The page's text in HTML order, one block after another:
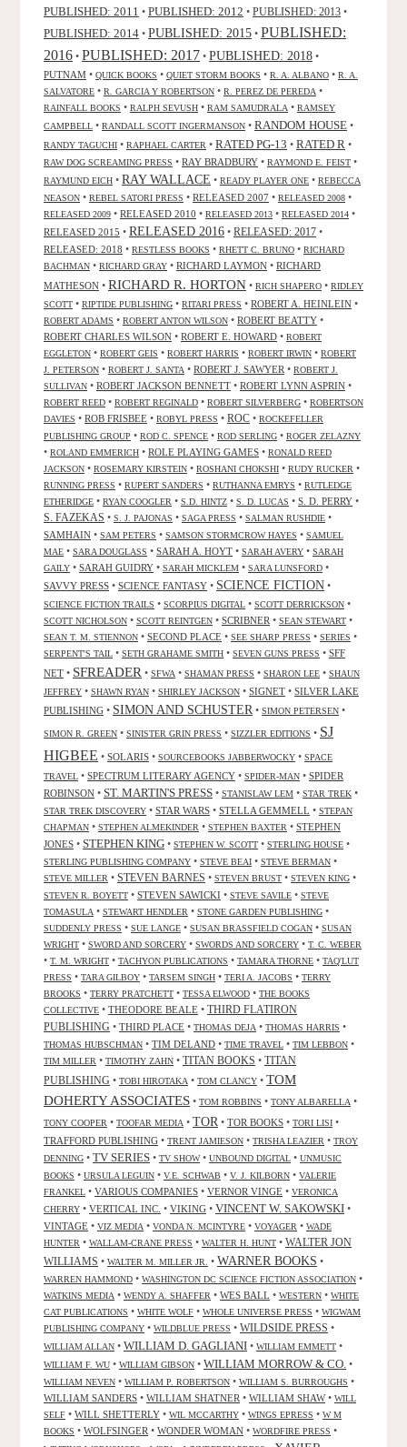
PUBLISHED: 2011 • PUBLISHED: 2012 • PUBLISHED: 2013 •
PUBLISHED: 2014 • PUBLISHED: 2015 • PUBLISHED:
2016 • PUBLISHED: 2017 • PUBLISHED: 2018 •
PUTNAM • QUICK BOOKS • QUIET STORM BOOKS • R. A. ALBANO • R. A.
SALVATORE • R. GARCIA Y ROBERTSON • R. PEREZ DE PEREDA •
RAINFALL BOOKS • RALPH SEVUSH • RAM SAMUDRALA • RAMSEY
CAMPBELL • RANDALL SCOTT INGERMANSON • RANDOM HOUSE •
RANDY TAGUCHI • RAPHAEL CARTER • RATED PG-13 • RATED R •
RAW DOG SCREAMING PRESS • RAY BRADBURY • RAYMOND E. FEIST •
RAYMUND EICH • RAY WALLACE • READY PLAYER ONE • REBECCA
NEASON • REBEL SATORI PRESS • RELEASED 2007 • RELEASED 2008 •
RELEASED 2009 • RELEASED 2010 • RELEASED 2013 • RELEASED 2014 •
RELEASED 2015 • RELEASED 2016 • RELEASED: 2017 •
RELEASED: 2018 • RESTLESS BOOKS • RHETT C. BRUNO • RICHARD
BACHMAN • RICHARD GRAY • RICHARD LAYMON • RICHARD
MATHESON • RICHARD R. HORTON • RICH SHAPERO • RIDLEY
SCOTT • RIPTIDE PUBLISHING • RITARI PRESS • ROBERT A. HEINLEIN •
ROBERT ADAMS • ROBERT ANTON WILSON • ROBERT BEATTY •
ROBERT CHARLES WILSON • ROBERT E. HOWARD • ROBERT
EGGLETON • ROBERT GEIS • ROBERT HARRIS • ROBERT IRWIN • ROBERT
J. PETERSON • ROBERT J. SANTA • ROBERT J. SAWYER • ROBERT J.
SULLIVAN • ROBERT JACKSON BENNETT • ROBERT LYNN ASPRIN •
ROBERT REED • ROBERT REGINALD • ROBERT SILVERBERG • ROBERTSON
DAVIES • ROB FRISBEE • ROBYL PRESS • ROC • ROCKEFELLER
PUBLISHING GROUP • ROD C. SPENCE • ROD SERLING • ROGER ZELAZNY
• ROLAND EMMERICH • ROLE PLAYING GAMES • RONALD REED
JACKSON • ROSEMARY KIRSTEIN • ROSHANI CHOKSHI • RUDY RUCKER •
RUNNING PRESS • RUPERT SANDERS • RUTHANNA EMRYS • RUTLEDGE
ETHERIDGE • RYAN COOGLER • S.D. HINTZ • S. D. LUCAS • S. D. PERRY •
S. FAZEKAS • S. J. PAJONAS • SAGA PRESS • SALMAN RUSHDIE •
SAMHAIN • SAM PETERS • SAMSON STORMCROW HAYES • SAMUEL
MAE • SARA DOUGLASS • SARAH A. HOYT • SARAH AVERY • SARAH
GAILY • SARAH GUIDRY • SARAH MICKLEM • SARA LUNSFORD •
SAVVY PRESS • SCIENCE FANTASY • SCIENCE FICTION •
SCIENCE FICTION TRAILS • SCORPIUS DIGITAL • SCOTT DERRICKSON •
SCOTT NICHOLSON • SCOTT REINTGEN • SCRIBNER • SEAN STEWART •
SEAN T. M. STIENNON • SECOND PLACE • SEE SHARP PRESS • SERIES •
SERPENT'S TAIL • SETH GRAHAME SMITH • SEVEN GUNS PRESS • SFF
NET • SFREADER • SFWA • SHAMAN PRESS • SHARON LEE • SHAUN
JEFFREY • SHAWN RYAN • SHIRLEY JACKSON • SIGNET • SILVER LAKE
PUBLISHING • SIMON AND SCHUSTER • SIMON PETERSEN •
SIMON R. GREEN • SINISTER GRIN PRESS • SIZZLER EDITIONS • SJ
HIGBEE • SOLARIS • SOURCEBOOKS JABBERWOCKY • SPACE
TRAVEL • SPECTRUM LITERARY AGENCY • SPIDER-MAN • SPIDER
ROBINSON • ST. MARTIN'S PRESS • STANISLAW LEM • STAR TREK •
STAR TREK DISCOVERY • STAR WARS • STELLA GEMMELL • STEPAN
CHAPMAN • STEPHEN ALMEKINDER • STEPHEN BAXTER • STEPHEN
JONES • STEPHEN KING • STEPHEN W. SCOTT • STERLING HOUSE •
STERLING PUBLISHING COMPANY • STEVE BEAI • STEVE BERMAN •
STEVE MILLER • STEVEN BARNES • STEVEN BRUST • STEVEN KING •
STEVEN R. BOYETT • STEVEN SAWICKI • STEVE SAVILE • STEVE
TOMASULA • STEWART HENDLER • STONE GARDEN PUBLISHING •
SUDDENLY PRESS • SUE LANGE • SUSAN BRASSFIELD COGAN • SUSAN
WRIGHT • SWORD AND SORCERY • SWORDS AND SORCERY • T. C. WEBER
• T. M. WRIGHT • TACHYON PUBLICATIONS • TAMARA THORNE • TAQ'LUT
PRESS • TARA GILBOY • TARSEM SINGH • TERI A. JACOBS • TERRY
BROOKS • TERRY PRATCHETT • TESSA ELWOOD • THE BOOKS
COLLECTIVE • THEODORE BEALE • THIRD FLATIRON
PUBLISHING • THIRD PLACE • THOMAS DEJA • THOMAS HARRIS •
THOMAS HUBSCHMAN • TIM DELAND • TIME TRAVEL • TIM LEBBON •
TIM MILLER • TIMOTHY ZAHN • TITAN BOOKS • TITAN
PUBLISHING • TOBI HIROTAKA • TOM CLANCY • TOM
DOHERTY ASSOCIATES • TOM ROBBINS • TONY ALBARELLA •
TONY COOPER • TOOFAR MEDIA • TOR • TOR BOOKS • TORI LISI •
TRAFFORD PUBLISHING • TRENT JAMIESON • TRISHA LEAZIER • TROY
DENNING • TV SERIES • TV SHOW• UNBOUND DIGITAL • UNMUSIC
BOOKS • URSULA LEGUIN • V.E. SCHWAB • V. J. KILBORN • VALERIE
FRANKEL • VARIOUS COMPANIES • VERNOR VINGE • VERONICA
CHERRY • VERTICAL INC. • VIKING • VINCENT W. SAKOWSKI •
VINTAGE • VIZ MEDIA • VONDA N. MCINTYRE • VOYAGER • WADE
HUNTER • WALLAM-CRANE PRESS • WALTER H. HUNT • WALTER JON
WILLIAMS • WALTER M. MILLER JR. • WARNER BOOKS •
WARREN HAMMOND • WASHINGTON DC SCIENCE FICTION ASSOCIATION •
WATKINS MEDIA • WENDY A. SHAFFER • WES BALL • WESTERN • WHITE
CAT PUBLICATIONS • WHITE WOLF • WHOLE UNIVERSE PRESS • WIGWAM
PUBLISHING COMPANY • WILDBLUE PRESS • WILDSIDE PRESS •
WILLIAM ALLAN • WILLIAM D. GAGLIANI • WILLIAM EMMETT •
WILLIAM F. WU • WILLIAM GIBSON • WILLIAM MORROW & CO. •
WILLIAM NEVEN • WILLIAM P. ROBERTSON • WILLIAM S. BURROUGHS •
WILLIAM SANDERS • WILLIAM SHATNER • WILLIAM SHAW• WILL
SELF • WILL SHETTERLY • WIL MCCARTHY • WINGS EPRESS • W M
BOOKS • WOLFSINGER • WONDER WOMAN • WORDFIRE PRESS •